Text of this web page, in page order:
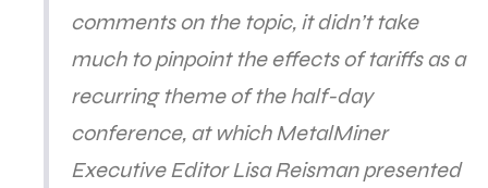
comments on the topic, it didn’t take
much to pinpoint the effects of tariffs as a
recurring theme of the half-day
conference, at which MetalMiner
Executive Editor Lisa Reisman presented